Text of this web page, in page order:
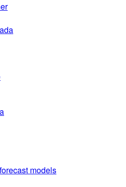
models